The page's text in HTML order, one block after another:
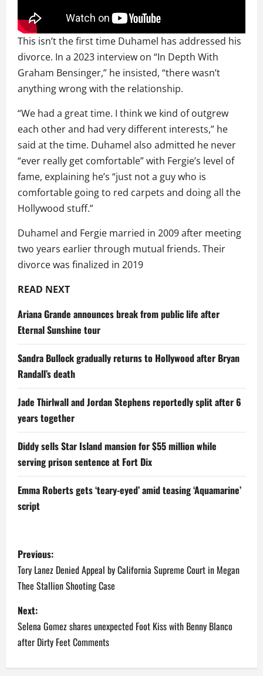
This isn’t the first time Duhamel has addressed his
divorce. In a 2023 interview on “In Depth With
Graham Bensinger,” he insisted, “there wasn’t
anything wrong with the relationship.
“We had a great time. I think we kind of outgrew
each other and had very different interests,” he
said at the time. Duhamel also admitted he never
“ever really get comfortable” with Fergie’s level of
fame, explaining he’s “just not a guy who is
comfortable going to red carpets and doing all the
Hollywood stuff.”
Duhamel and Fergie married in 2009 after meeting
two years earlier through mutual friends. Their
divorce was finalized in 2019
READ NEXT
Ariana Grande announces break from public life after
Eternal Sunshine tour
Sandra Bullock gradually returns to Hollywood after Bryan
Randall’s death
Jade Thirlwall and Jordan Stephens reportedly split after 6
years together
Diddy sells Star Island mansion for $55 million while
serving prison sentence at Fort Dix
Emma Roberts gets ‘teary-eyed’ amid teasing ‘Aquamarine’
script
P
o
s
t
n
Previous:
Tory Lanez Denied Appeal by California Supreme Court in Megan
Thee Stallion Shooting Case
Next:
Selena Gomez shares unexpected Foot Kiss with Benny Blanco
after Dirty Feet Comments